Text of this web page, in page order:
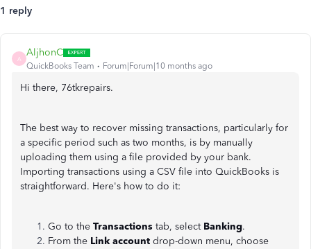
1 reply
A
AljhonC
QuickBooks Team Forum|Forum|10 months ago
Hi there, 76tkrepairs.
The best way to recover missing transactions, particularly for
a specific period such as two months, is by manually
uploading them using a file provided by your bank.
Importing transactions using a CSV file into QuickBooks is
straightforward. Here's how to do it:
Go to the Transactions tab, select Banking.
From the Link account drop-down menu, choose